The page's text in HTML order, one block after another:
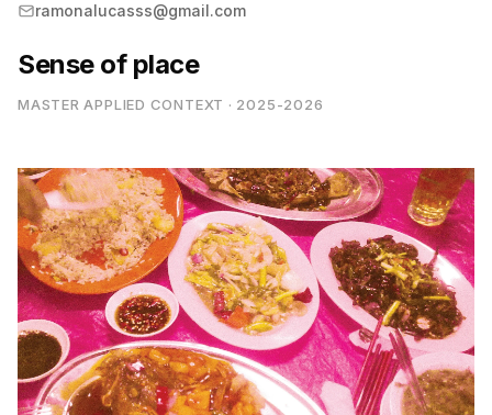
Sense of place
MASTER APPLIED CONTEXT · 2025-2026
ramonalucasss@gmail.com